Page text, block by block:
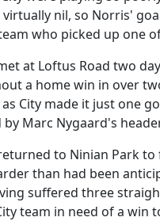
nil, so Norris'
who picked up one
at Loftus Road two
a home win in over
City made it just one
by Marc Nygaard's
to Ninian Park
than had been
suffered three
team in need of a